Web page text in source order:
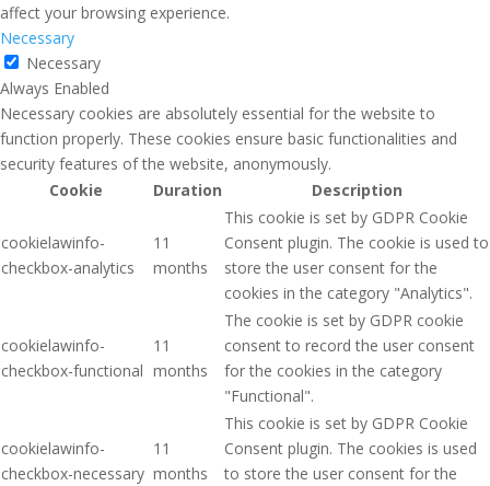
affect your browsing experience.
Necessary
Necessary
Always Enabled
Necessary cookies are absolutely essential for the website to
function properly. These cookies ensure basic functionalities and
security features of the website, anonymously.
Cookie
Duration Description
cookielawinfo-
checkbox-analytics
11
months
This cookie is set by GDPR Cookie
Consent plugin. The cookie is used to
store the user consent for the
cookies in the category "Analytics".
cookielawinfo-
checkbox-functional
11
months
The cookie is set by GDPR cookie
consent to record the user consent
for the cookies in the category
"Functional".
cookielawinfo-
checkbox-necessary
11
months
This cookie is set by GDPR Cookie
Consent plugin. The cookies is used
to store the user consent for the